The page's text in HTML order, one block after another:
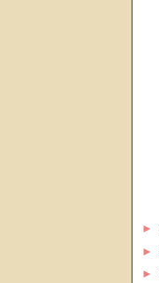
►
►
►